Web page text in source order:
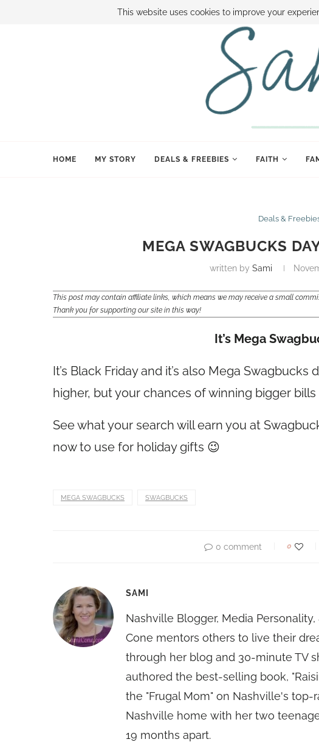
BOOK SAMI CONTACT SAMI HOW TO SAVE MONEY
HOME MY STORY DEALS & FREEBIES FAITH
Deals &
MEGA SWAGBUCKS
written by Sami
This post may contain affiliate links, which means we may receive a small
Thank you for supporting our site in this way!
It’s Mega
It’s Black Friday and it’s also Mega
higher, but your chances of winning bigger
See what your search will earn you at
now to use for holiday gifts 😉
MEGA SWAGBUCKS SWAGBUCKS
0 comment 0
SAMI
Nashville Blogger, Media
Cone mentors others to live their
through her blog and 30-minute TV
authored the best-selling book,
the "Frugal Mom" on Nashville's
Nashville home with her two
19 months apart.
This website uses cookies to improve your